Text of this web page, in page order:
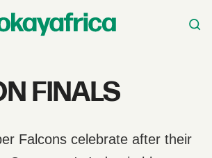
FINALS